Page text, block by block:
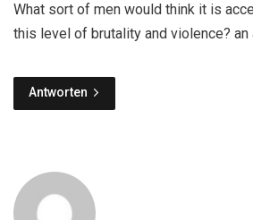
What sort of men would think it is
this level of brutality and violence? an
Antworten